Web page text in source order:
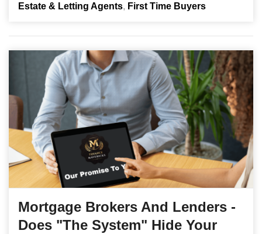
Estate & Letting Agents
First Time Buyers
Mortgage Brokers And Lenders -
Does "The System" Hide Your